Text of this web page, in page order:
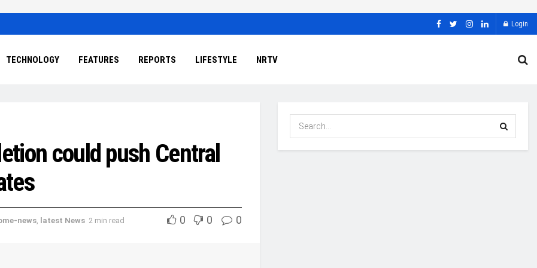
Login
TECHNOLOGY FEATURES REPORTS LIFESTYLE NRTV
could push Central
news latest News 2 min read 0 0 0